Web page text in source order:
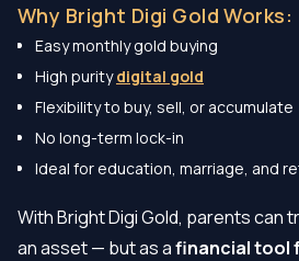
Why Bright Digi Gold Works:
Easy monthly gold buying
High puritydigital gold
Flexibility to buy, sell, or accumulate
No long-term lock-in
Ideal for education, marriage, and
With Bright Digi Gold, parents can
an asset — but as afinancial tool